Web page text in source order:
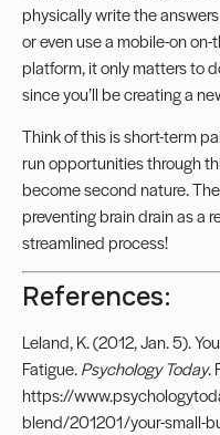
physically write the
or even use a mobile-on
platform, it only matters to
since you’ll be creating a
Think of this is short-term
run opportunities through
become second nature.
preventing brain drain as a
streamlined process!
References:
Leland, K. (2012, Jan. 5).
Fatigue.Psychology Today.
https://
blend/201201/your-small-